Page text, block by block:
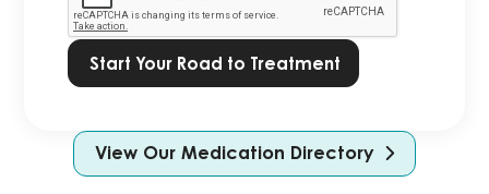
View Our Medication Directory